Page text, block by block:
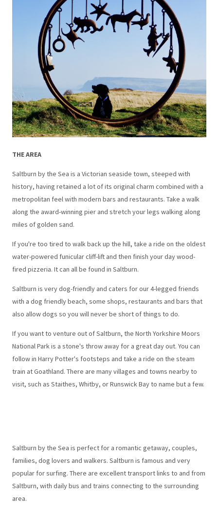
THE AREA
Saltburn by the Sea is a Victorian seaside town, steeped with
history, having retained a lot of its original charm combined with a
metropolitan feel with modern bars and restaurants. Take a walk
along the award-winning pier and stretch your legs walking along
miles of golden sand.
If you're too tired to walk back up the hill, take a ride on the oldest
water-powered funicular cliff-lift and then finish your day wood-
fired pizzeria. It can all be found in Saltburn.
Saltburn is very dog-friendly and caters for our 4-legged friends
with a dog friendly beach, some shops, restaurants and bars that
also allow dogs so you will never be short of things to do.
If you want to venture out of Saltburn, the North Yorkshire Moors
National Park is a stone's throw away for a great day out. You can
follow in Harry Potter's footsteps and take a ride on the steam
train at Goathland. There are many villages and towns nearby to
visit, such as Staithes, Whitby, or Runswick Bay to name but a few.
Saltburn by the Sea is perfect for a romantic getaway, couples,
families, dog lovers and walkers. Saltburn is famous and very
popular for surfing. There are excellent transport links to and from
Saltburn, with daily bus and trains connecting to the surrounding
area.